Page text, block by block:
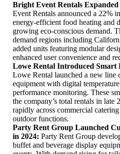
Bright Event Rentals
Event Rentals announced a 22%
energy-efficient food heating and
growing eco-conscious demand.
demand regions including
added units featuring modular
enhanced user convenience and
Lowe Rental Introduced Smart
Lowe Rental launched a new line
equipment with digital
performance monitoring. These
the company’s total rentals in
rapidly across commercial
outdoor functions.
Party Rent Group Launched
in 2024: Party Rent Group
buffet and beverage display